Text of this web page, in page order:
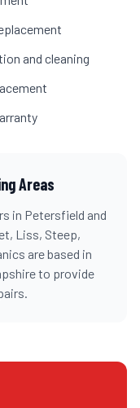
and cleaning
Areas
in Petersfield and
Liss, Steep,
are based in
to provide